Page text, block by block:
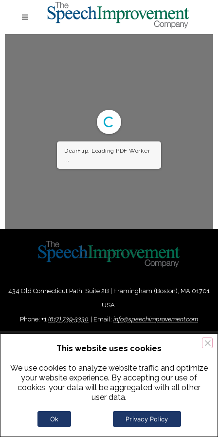
DearFlip: Loading PDF Worker
...
434 Old Connecticut Path Suite 2B | Framingham (Boston), MA 01701
USA
Phone: +1 (617) 739-3330 Email: info@speechimprovement.com
This website uses cookies
We use cookies to analyze website traffic and optimize
your website experience. By accepting our use of
cookies, your data will be aggregated with all other
user data.
Ok Privacy Policy